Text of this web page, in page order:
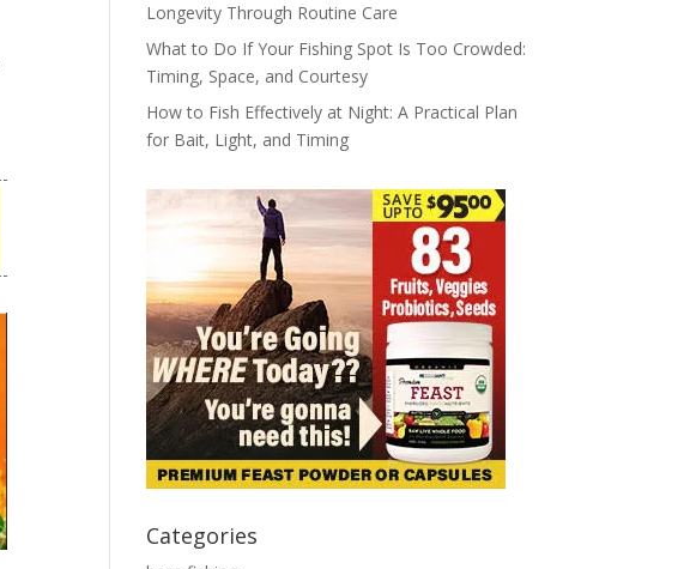
Longevity Through Routine Care
What to Do If Your Fishing Spot Is Too Crowded:
Timing, Space, and Courtesy
How to Fish Effectively at Night: A Practical Plan
for Bait, Light, and Timing
Categories